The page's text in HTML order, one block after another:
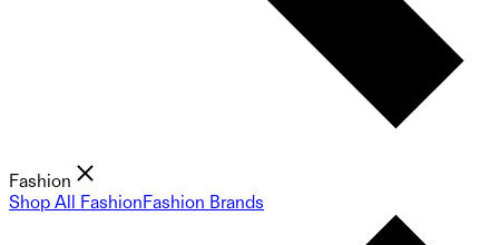
Fashion
Shop All FashionFashion Brands